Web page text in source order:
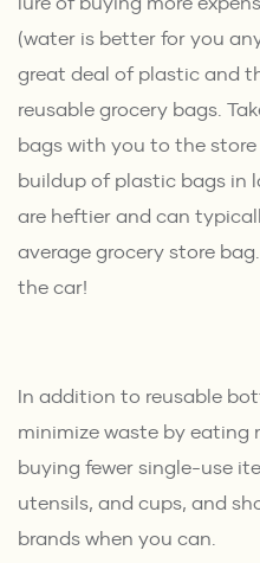
(water is better for you
great deal of plastic and
reusable grocery bags.
bags with you to the
buildup of plastic bags in
are heftier and can
average grocery store
the car!
In addition to reusable
minimize waste by eating
buying fewer single-use
utensils, and cups, and
brands when you can.